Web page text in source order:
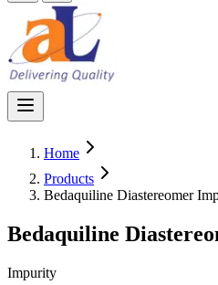
Home
Products
Bedaquiline Diastereomer
Bedaquiline
Impurity